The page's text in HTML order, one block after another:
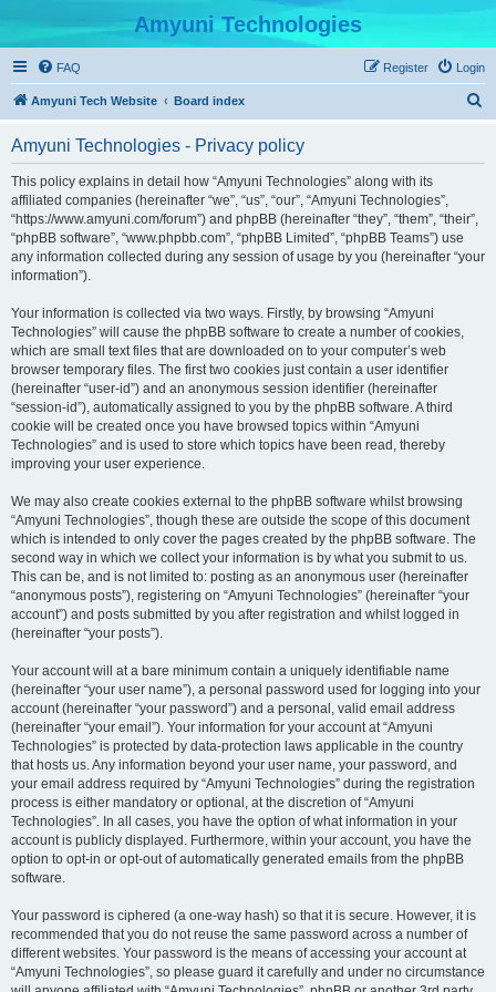
Amyuni Technologies
FAQ Login
Register
Amyuni Tech Website Board index
Amyuni Technologies - Privacy policy
This policy explains in detail how “Amyuni Technologies” along with its
affiliated companies (hereinafter “we”, “us”, “our”, “Amyuni Technologies”,
“https://www.amyuni.com/forum”) and phpBB (hereinafter “they”, “them”, “their”,
“phpBB software”, “www.phpbb.com”, “phpBB Limited”, “phpBB Teams”) use
any information collected during any session of usage by you (hereinafter “your
information”).
Your information is collected via two ways. Firstly, by browsing “Amyuni
Technologies” will cause the phpBB software to create a number of cookies,
which are small text files that are downloaded on to your computer’s web
browser temporary files. The first two cookies just contain a user identifier
(hereinafter “user-id”) and an anonymous session identifier (hereinafter
“session-id”), automatically assigned to you by the phpBB software. A third
cookie will be created once you have browsed topics within “Amyuni
Technologies” and is used to store which topics have been read, thereby
improving your user experience.
We may also create cookies external to the phpBB software whilst browsing
“Amyuni Technologies”, though these are outside the scope of this document
which is intended to only cover the pages created by the phpBB software. The
second way in which we collect your information is by what you submit to us.
This can be, and is not limited to: posting as an anonymous user (hereinafter
“anonymous posts”), registering on “Amyuni Technologies” (hereinafter “your
account”) and posts submitted by you after registration and whilst logged in
(hereinafter “your posts”).
Your account will at a bare minimum contain a uniquely identifiable name
(hereinafter “your user name”), a personal password used for logging into your
account (hereinafter “your password”) and a personal, valid email address
(hereinafter “your email”). Your information for your account at “Amyuni
Technologies” is protected by data-protection laws applicable in the country
that hosts us. Any information beyond your user name, your password, and
your email address required by “Amyuni Technologies” during the registration
process is either mandatory or optional, at the discretion of “Amyuni
Technologies”. In all cases, you have the option of what information in your
account is publicly displayed. Furthermore, within your account, you have the
option to opt-in or opt-out of automatically generated emails from the phpBB
software.
Your password is ciphered (a one-way hash) so that it is secure. However, it is
recommended that you do not reuse the same password across a number of
different websites. Your password is the means of accessing your account at
“Amyuni Technologies”, so please guard it carefully and under no circumstance